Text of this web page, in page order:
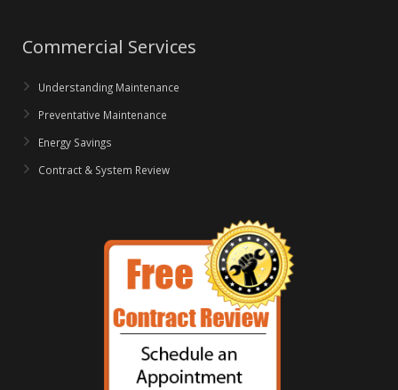
Commercial Services
Understanding Maintenance
Preventative Maintenance
Energy Savings
Contract & System Review